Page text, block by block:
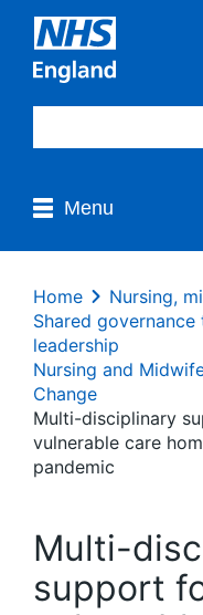
Menu
Home
Nursing,
Shared
leadership
Nursing and
Change
Multi-disciplinary
vulnerable care
pandemic
Multi-
support